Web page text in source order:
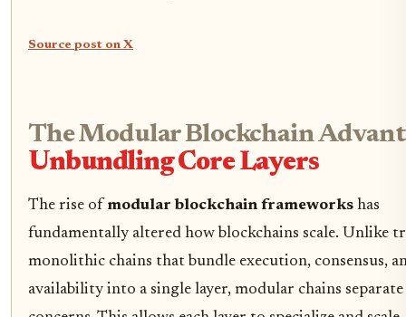
Source post on X
The Modular Blockchain
Unbundling Core Layers
The rise of modular blockchain frameworks has
fundamentally altered how blockchains scale. Unlike
monolithic chains that bundle execution, consensus,
availability into a single layer, modular chains separate